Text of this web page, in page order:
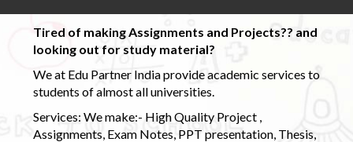
Tired of making Assignments and Projects?? and
looking out for study material?
We at Edu Partner India provide academic services to
students of almost all universities.
Services: We make:- High Quality Project ,
Assignments, Exam Notes, PPT presentation, Thesis,